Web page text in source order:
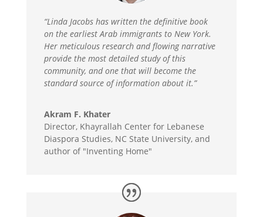
“Linda Jacobs has written the definitive book
on the earliest Arab immigrants to New York.
Her meticulous research and flowing narrative
provide the most detailed study of this
community, and one that will become the
standard source of information about it.”
Akram F. Khater
Director, Khayrallah Center for Lebanese
Diaspora Studies, NC State University, and
author of "Inventing Home"